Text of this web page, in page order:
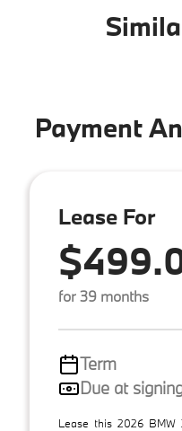
Payment
Lease For
for 39 months
Term
Due at
Lease this 2026 BMW